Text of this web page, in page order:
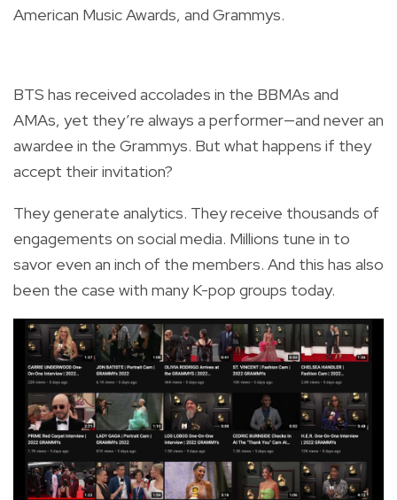
American Music Awards, and Grammys.
BTS has received accolades in the BBMAs and
AMAs, yet they’re always a performer—and never an
awardee in the Grammys. But what happens if they
accept their invitation?
They generate analytics. They receive thousands of
engagements on social media. Millions tune in to
savor even an inch of the members. And this has also
been the case with many K-pop groups today.